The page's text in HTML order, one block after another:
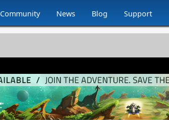
Community News Blog Support